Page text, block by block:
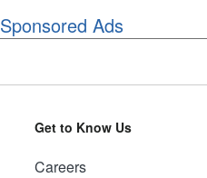
Sponsored Ads
Get to Know Us
Careers